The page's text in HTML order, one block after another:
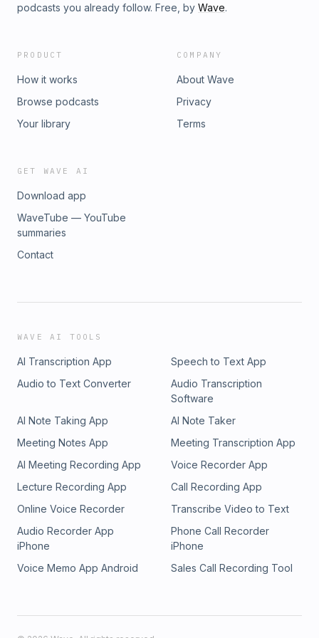
podcasts you already follow. Free, by Wave.
PRODUCT
How it works
Browse podcasts
Your library
COMPANY
About Wave
Privacy
Terms
GET WAVE AI
Download app
WaveTube — YouTube
summaries
Contact
WAVE AI TOOLS
AI Transcription App
Speech to Text App
Audio to Text Converter
Audio Transcription
Software
AI Note Taking App
AI Note Taker
Meeting Notes App
Meeting Transcription App
AI Meeting Recording App
Voice Recorder App
Lecture Recording App
Call Recording App
Online Voice Recorder
Transcribe Video to Text
Audio Recorder App
iPhone
Phone Call Recorder
iPhone
Voice Memo App Android
Sales Call Recording Tool